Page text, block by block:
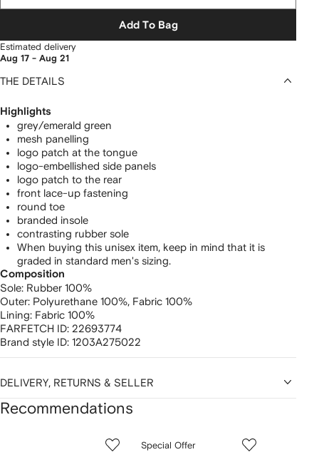
Add To Bag
Estimated delivery
Aug 17 - Aug 21
THE DETAILS
Highlights
grey/emerald green
mesh panelling
logo patch at the tongue
logo-embellished side panels
logo patch to the rear
front lace-up fastening
round toe
branded insole
contrasting rubber sole
When buying this unisex item, keep in mind that it is
graded in standard men's sizing.
Composition
Sole: Rubber 100%
Outer: Polyurethane 100%, Fabric 100%
Lining: Fabric 100%
FARFETCH ID: 22693774
Brand style ID: 1203A275022
DELIVERY, RETURNS & SELLER
Recommendations
of
Special Offer